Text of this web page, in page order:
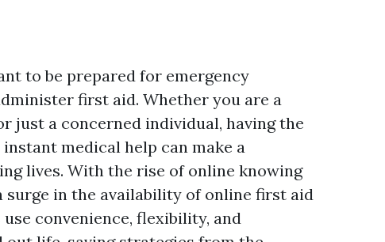
to be prepared for emergency
first aid. Whether you are a
just a concerned individual, having the
medical help can make a
lives. With the rise of online knowing
surge in the availability of online first aid
convenience, flexibility, and